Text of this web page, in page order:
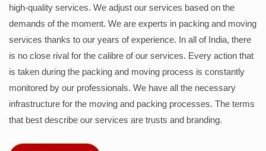
high-quality services. We adjust our services based on the
demands of the moment. We are experts in packing and moving
services thanks to our years of experience. In all of India, there
is no close rival for the calibre of our services. Every action that
is taken during the packing and moving process is constantly
monitored by our professionals. We have all the necessary
infrastructure for the moving and packing processes. The terms
that best describe our services are trusts and branding.